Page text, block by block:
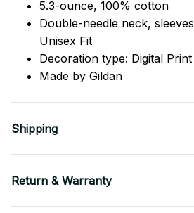
5.3-ounce, 100% cotton
Double-needle neck, sleeves
Unisex Fit
Decoration type: Digital Print
Made by Gildan
Shipping
Return & Warranty